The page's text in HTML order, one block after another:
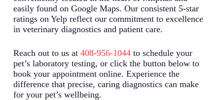
easily found on Google Maps. Our consistent 5-star
ratings on Yelp reflect our commitment to excellence
in veterinary diagnostics and patient care.
Reach out to us at 408-956-1044to schedule your
pet’s laboratory testing, or click the button below to
book your appointment online. Experience the
difference that precise, caring diagnostics can make
for your pet’s wellbeing.